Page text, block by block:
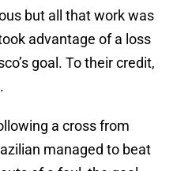
but all that work was
advantage of a loss
goal. To their credit,
a cross from
managed to beat